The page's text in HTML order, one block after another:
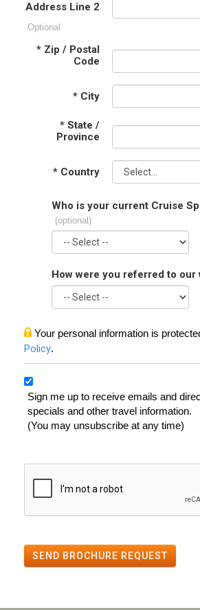
Address Line 2
Optional
* Zip / Postal
Code
* City
* State /
Province
* Country
Who is your current Cruise
(optional)
How were you referred to our
Your personal information is
Policy.
Sign me up to receive emails and
specials and other travel information.
(You may unsubscribe at any time)
SEND BROCHURE REQUEST